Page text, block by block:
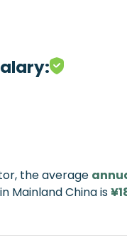
the average
Mainland China is